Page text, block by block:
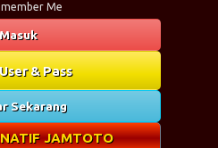
Me
Masuk
& Pass
Sekarang
JAMTOTO